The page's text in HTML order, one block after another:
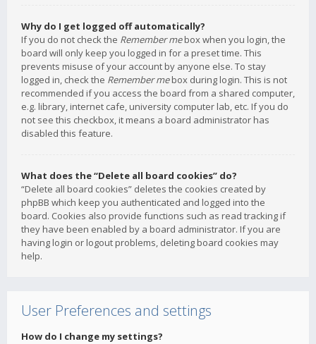
Why do I get logged off automatically?
If you do not check the Remember mebox when you login, the
board will only keep you logged in for a preset time. This
prevents misuse of your account by anyone else. To stay
logged in, check the Remember mebox during login. This is not
recommended if you access the board from a shared computer,
e.g. library, internet cafe, university computer lab, etc. If you do
not see this checkbox, it means a board administrator has
disabled this feature.
What does the “Delete all board cookies” do?
“Delete all board cookies” deletes the cookies created by
phpBB which keep you authenticated and logged into the
board. Cookies also provide functions such as read tracking if
they have been enabled by a board administrator. If you are
having login or logout problems, deleting board cookies may
help.
User Preferences and settings
How do I change my settings?